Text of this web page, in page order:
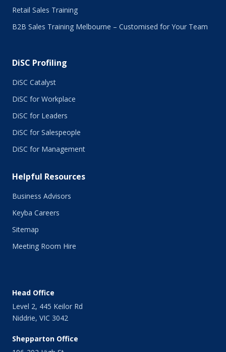
Retail Sales Training
B2B Sales Training Melbourne – Customised for Your Team
DiSC Profiling
DiSC Catalyst
DiSC for Workplace
DiSC for Leaders
DiSC for Salespeople
DiSC for Management
Helpful Resources
Business Advisors
Keyba Careers
Sitemap
Meeting Room Hire
Head Office
Level 2, 445 Keilor Rd
Niddrie, VIC 3042
Shepparton Office